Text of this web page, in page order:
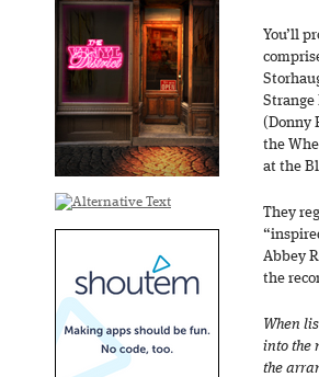
You’ll
Strange
(Donny
the
at the
They
Abbey
the
When
into the
the